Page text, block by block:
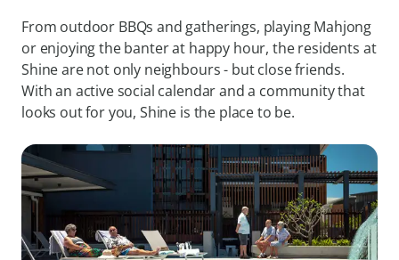
From outdoor BBQs and gatherings, playing Mahjong
or enjoying the banter at happy hour, the residents at
Shine are not only neighbours - but close friends.
With an active social calendar and a community that
looks out for you, Shine is the place to be.